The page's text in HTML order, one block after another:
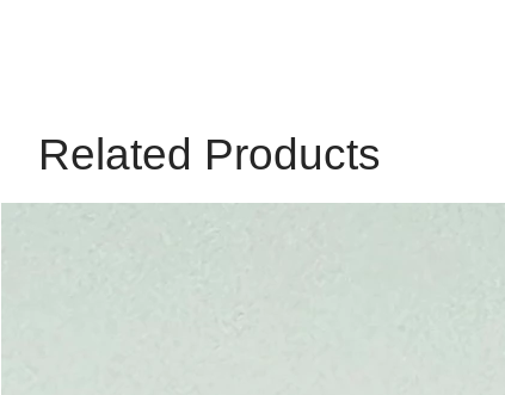
Related Products